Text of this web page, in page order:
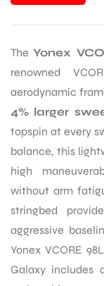
TheYonex
renowned
aerodynamic
4% larger
topspin at every
balance, this
high
without arm
stringbed
aggressive
Yonex VCORE
Galaxy includes